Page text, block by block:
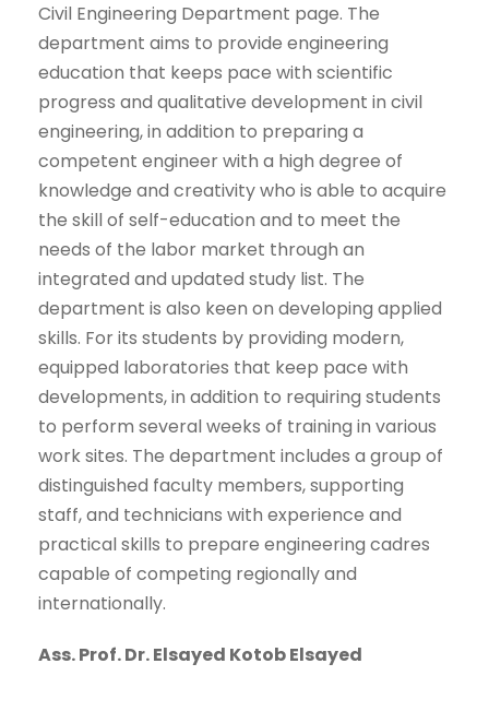
Civil Engineering Department page. The
department aims to provide engineering
education that keeps pace with scientific
progress and qualitative development in civil
engineering, in addition to preparing a
competent engineer with a high degree of
knowledge and creativity who is able to acquire
the skill of self-education and to meet the
needs of the labor market through an
integrated and updated study list. The
department is also keen on developing applied
skills. For its students by providing modern,
equipped laboratories that keep pace with
developments, in addition to requiring students
to perform several weeks of training in various
work sites. The department includes a group of
distinguished faculty members, supporting
staff, and technicians with experience and
practical skills to prepare engineering cadres
capable of competing regionally and
internationally.
Ass. Prof. Dr. Elsayed Kotob Elsayed